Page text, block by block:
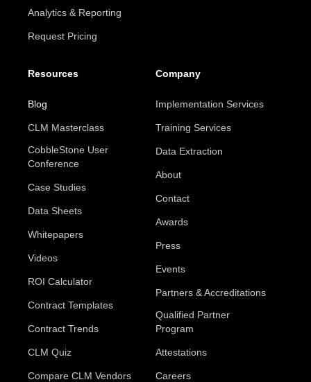
Analytics & Reporting
Request Pricing
Resources
Blog
CLM Masterclass
CobbleStone User
Conference
Case Studies
Data Sheets
Whitepapers
Videos
ROI Calculator
Contract Templates
Contract Trends
CLM Quiz
Compare CLM Vendors
Company
Implementation Services
Training Services
Data Extraction
About
Contact
Awards
Press
Events
Partners & Accreditations
Qualified Partner
Program
Attestations
Careers